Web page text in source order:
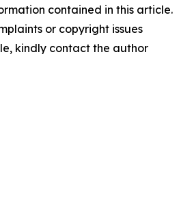
contained in this article.
or copyright issues
kindly contact the author